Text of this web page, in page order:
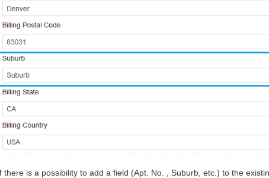
there is a possibility to add a field (Apt. No. , Suburb, etc.) to the